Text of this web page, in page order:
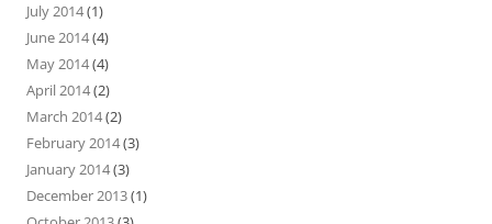
July 2014(1)
June 2014(4)
May 2014(4)
April 2014(2)
March 2014(2)
February 2014(3)
January 2014(3)
December 2013(1)